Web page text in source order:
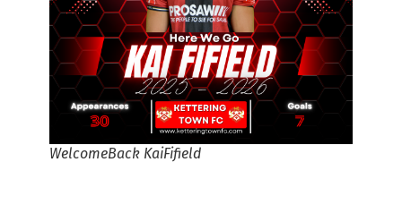
WelcomeBack KaiFifield